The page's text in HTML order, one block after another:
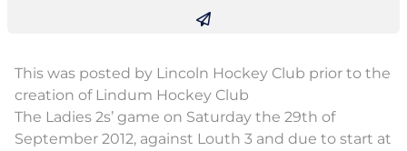
This was posted by Lincoln Hockey Club prior to the
creation of Lindum Hockey Club
The Ladies 2s’ game on Saturday the 29th of
September 2012, against Louth 3 and due to start at